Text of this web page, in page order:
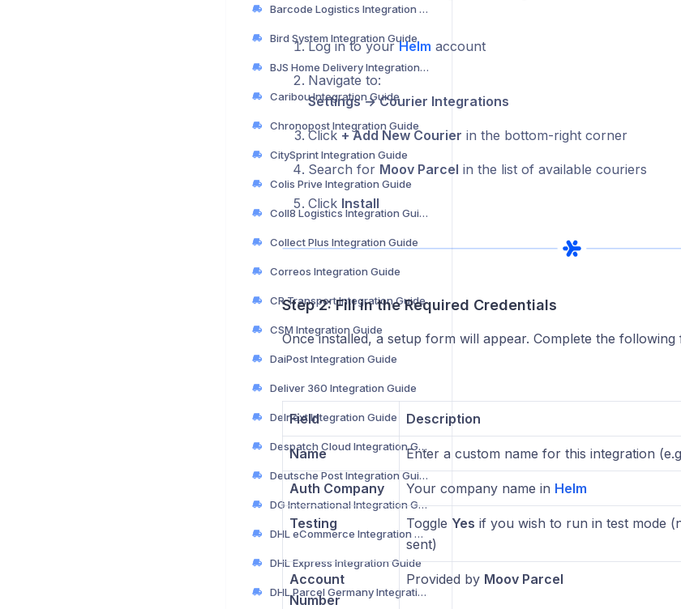
Barcode Logistics Integration Guide
Bird System Integration Guide
BJS Home Delivery Integration Guide
Caribou Integration Guide
Chronopost Integration Guide
CitySprint Integration Guide
Colis Prive Integration Guide
Coll8 Logistics Integration Guide
Collect Plus Integration Guide
Correos Integration Guide
CR Transport Integration Guide
CSM Integration Guide
DaiPost Integration Guide
Deliver 360 Integration Guide
Delnext Integration Guide
Despatch Cloud Integration Guide
Deutsche Post Integration Guide
DG International Integration Guide
DHL eCommerce Integration Guide
DHL Express Integration Guide
DHL Parcel Germany Integration Guide
Log in to yourHelm account
Navigate to:
Settings → Courier Integrations
Click + Add New Courier in the bottom-right corner
Search for Moov Parcel in the list of available couriers
Click Install
Step 2: Fill in the Required Credentials
Once installed, a setup form will appear. Complete the following
Field Description
Name Enter a custom name for this integration
Auth Company Your company name in Helm
Testing Toggle Yes if you wish to run in test mode
sent)
Account
Number
Provided by Moov Parcel